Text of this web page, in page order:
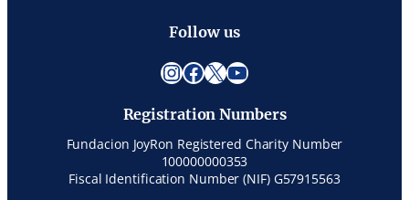
Follow us
InstagramFacebook X YouTube
Registration Numbers
Fundacion JoyRon Registered Charity Number
100000000353
Fiscal Identification Number (NIF) G57915563